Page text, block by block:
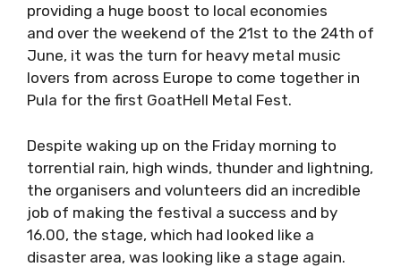
wealth generated by these festival lovers is
providing a huge boost to local economies
and over the weekend of the 21st to the 24th
of June, it was the turn for heavy metal music
lovers from across Europe to come together in
Despite waking up on the Fridaymorning to
torrential rain, high winds, thunder and
lightning, the organisers and volunteers did an
incredible job of making the festival a success
and by 16.00, the stage, which had looked like